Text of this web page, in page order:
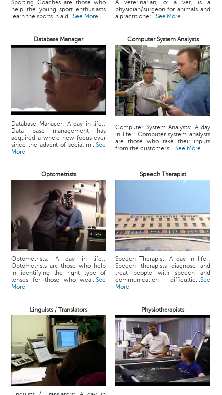
Sporting Coaches are those who
help the young sport enthusiasts
learn the sports in a d...See More
A veterinarian, or a vet, is a
physician/surgeon for animals and
a practitioner...See More
Database Manager Computer System Analysts
Database Manager: A day in life::
Data base management has
acquired a whole new focus ever
since the advent of social m...See
More
Computer System Analysts: A day
in life:: Computer system analysts
are those who take their inputs
from the customer's ...See More
Optometrists Speech Therapist
Optometrists: A day in life::
Optometrists are those who help
in identifying the right type of
lenses for those who wea...See
More
Speech Therapist: A day in life::
Speech therapists diagnose and
treat people with speech and
communication difficultie...See
More
Linguists / Translators Physiotherapists